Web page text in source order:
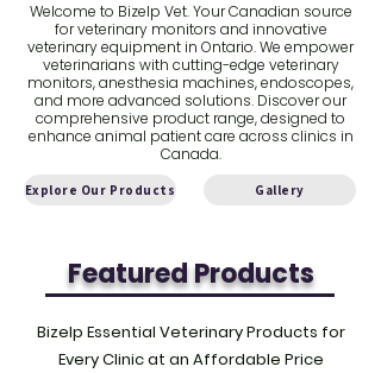
Welcome to Bizelp Vet. Your Canadian source
for veterinary monitors and innovative
veterinary equipment in Ontario. We empower
veterinarians with cutting-edge veterinary
monitors, anesthesia machines, endoscopes,
and more advanced solutions. Discover our
comprehensive product range, designed to
enhance animal patient care across clinics in
Canada.
Explore Our Products Gallery
Featured Products
Bizelp Essential Veterinary Products for
Every Clinic at an Affordable Price